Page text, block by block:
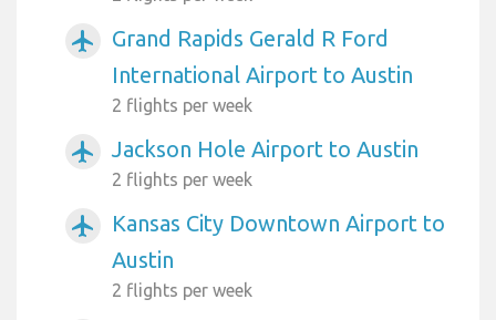
airplanemode_active
Grand Rapids Gerald R Ford
International Airport to Austin
2 flights per week
airplanemode_active Jackson Hole Airport to Austin
2 flights per week
airplanemode_active
Kansas City Downtown Airport to
Austin
2 flights per week